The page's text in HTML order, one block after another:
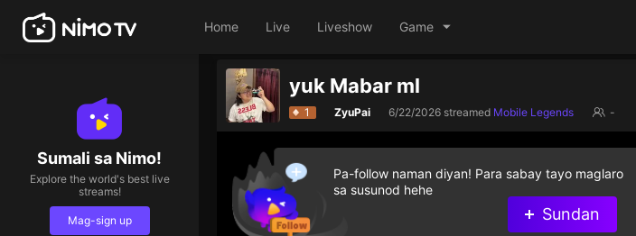
Home Live Liveshow Game
Sumali sa Nimo!
Explore the world's best live
streams!
Mag-sign up
yuk Mabar ml
1 ZyuPai 6/22/2026 streamed Mobile Legends -
Pa-follow naman diyan! Para sabay tayo maglaro
sa susunod hehe
Sundan